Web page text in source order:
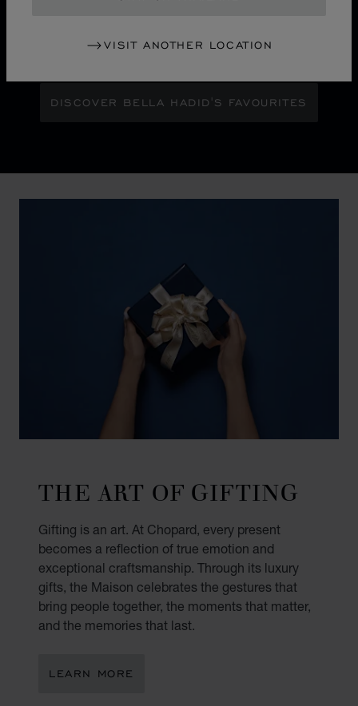
VISIT ANOTHER LOCATION
glamour against an abstract urban skyline, gleaming
DISCOVER BELLA HADID'S FAVOURITES
THE ART OF GIFTING
Gifting is an art. At Chopard, every present
becomes a reflection of true emotion and
exceptional craftsmanship. Through its luxury
gifts, the Maison celebrates the gestures that
bring people together, the moments that matter,
and the memories that last.
LEARN MORE